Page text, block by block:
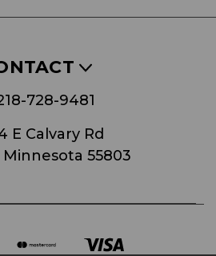
728-9481
E Calvary Rd
55803